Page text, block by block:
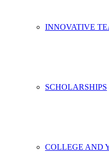
INNOVATIVE
SCHOLARSHIPS
COLLEGE AND